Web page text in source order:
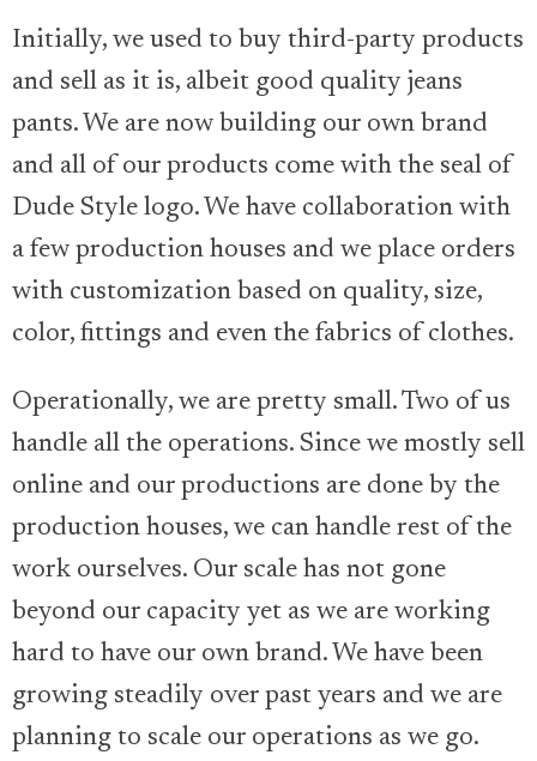
Initially, we used to buy third-party products
and sell as it is, albeit good quality jeans
pants. We are now building our own brand
and all of our products come with the seal of
Dude Style logo. We have collaboration with
a few production houses and we place orders
with customization based on quality, size,
color, fittings and even the fabrics of clothes.
Operationally, we are pretty small. Two of us
handle all the operations. Since we mostly sell
online and our productions are done by the
production houses, we can handle rest of the
work ourselves. Our scale has not gone
beyond our capacity yet as we are working
hard to have our own brand. We have been
growing steadily over past years and we are
planning to scale our operations as we go.